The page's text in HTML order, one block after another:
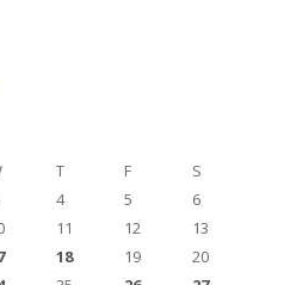
T F
S
4 5
6
11 12
13
18 19
20